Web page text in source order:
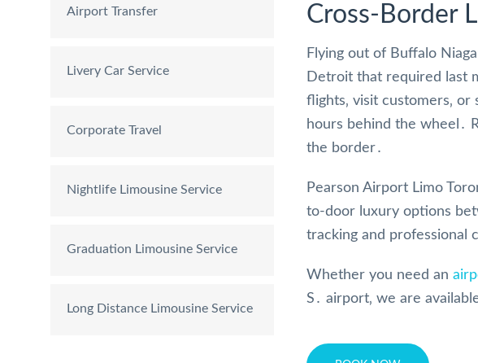
Airport Transfer
Livery Car Service
Corporate Travel
Nightlife Limousine Service
Graduation Limousine Service
Long Distance Limousine Service
Cross-Border
Flying out of Buffalo
Detroit that required last
flights‚ visit customers‚
hours behind the wheel․
the border․
Pearson Airport Limo
to-door luxury options
tracking and professional
Whether you need an
S․ airport‚ we are